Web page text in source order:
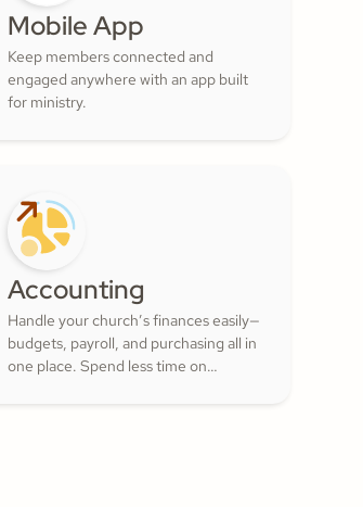
Mobile App
Keep members connected and
engaged anywhere with an app built
for ministry.
Accounting
Handle your church’s finances easily—
budgets, payroll, and purchasing all in
one place. Spend less time on